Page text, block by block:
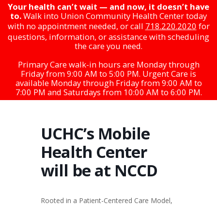
Your health can’t wait — and now, it doesn’t have
to.Walk into Union Community Health Center today
with no appointment needed, or call 718.220.2020 for
questions, information, or assistance with scheduling
the care you need.
Primary Care walk-in hours are Monday through
Friday from 9:00 AM to 5:00 PM. Urgent Care is
available Monday through Friday from 9:00 AM to
7:00 PM and Saturdays from 10:00 AM to 6:00 PM.
UCHC’s Mobile
Health Center
will be at NCCD
Rooted in a Patient-Centered Care Model,